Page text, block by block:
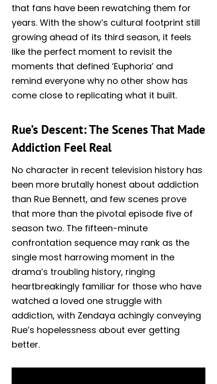
that fans have been rewatching them for
years. With the show’s cultural footprint still
growing ahead of its third season, it feels
like the perfect moment to revisit the
moments that defined ‘Euphoria’ and
remind everyone why no other show has
come close to replicating what it built.
Rue’s Descent: The Scenes That Made
Addiction Feel Real
No character in recent television history has
been more brutally honest about addiction
than Rue Bennett, and few scenes prove
that more than the pivotal episode five of
season two. The fifteen-minute
confrontation sequence may rank as the
single most harrowing moment in the
drama’s troubling history, ringing
heartbreakingly familiar for those who have
watched a loved one struggle with
addiction, with Zendaya achingly conveying
Rue’s hopelessness about ever getting
better.